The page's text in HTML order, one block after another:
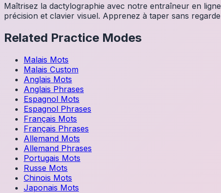
Maîtrisez la dactylographie avec notre entraîneur en
précision et clavier visuel. Apprenez à taper sans
Related Practice Modes
Malais Mots
Malais Custom
Anglais Mots
Anglais Phrases
Espagnol Mots
Espagnol Phrases
Français Mots
Français Phrases
Allemand Mots
Allemand Phrases
Portugais Mots
Russe Mots
Chinois Mots
Japonais Mots